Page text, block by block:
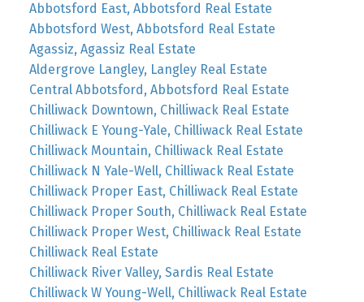
Abbotsford East, Abbotsford Real Estate
Abbotsford West, Abbotsford Real Estate
Agassiz, Agassiz Real Estate
Aldergrove Langley, Langley Real Estate
Central Abbotsford, Abbotsford Real Estate
Chilliwack Downtown, Chilliwack Real Estate
Chilliwack E Young-Yale, Chilliwack Real Estate
Chilliwack Mountain, Chilliwack Real Estate
Chilliwack N Yale-Well, Chilliwack Real Estate
Chilliwack Proper East, Chilliwack Real Estate
Chilliwack Proper South, Chilliwack Real Estate
Chilliwack Proper West, Chilliwack Real Estate
Chilliwack Real Estate
Chilliwack River Valley, Sardis Real Estate
Chilliwack W Young-Well, Chilliwack Real Estate